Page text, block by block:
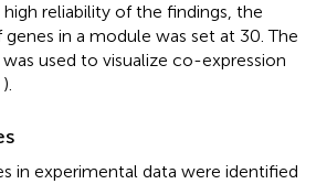
high reliability of the findings, the
in a module was set at 30. The
used to visualize co-expression
).
in experimental data were identified